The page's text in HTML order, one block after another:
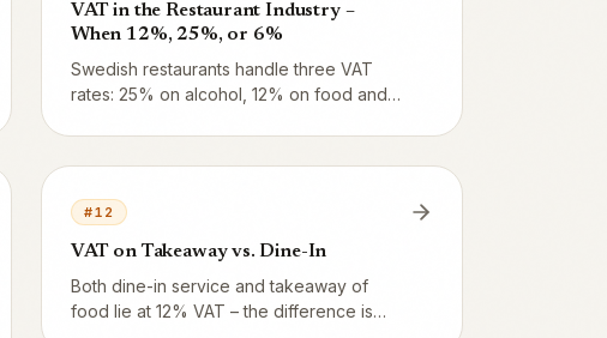
VAT in the Restaurant Industry –
When 12%, 25%, or 6%
Swedish restaurants handle three VAT
rates: 25% on alcohol, 12% on food and
and how Vendion applies them
automatically.
#12
VAT on Takeaway vs. Dine-In
Both dine-in service and takeaway of
food lie at 12% VAT – the difference is